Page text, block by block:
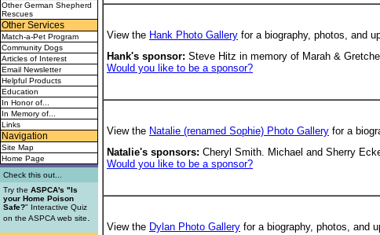
Other German Shepherd
Rescues
Other Services
Match-a-Pet Program
Community Dogs
Articles of Interest
Email Newsletter
Helpful Products
Education
In Honor of...
In Memory of...
Links
Navigation
Site Map
Home Page
Check this out...
Try the ASPCA's "Is
your Home Poison
Safe?" Interactive Quiz
on the ASPCA web site.
View the Hank Photo Gallery for a biography, photos, and
Hank's sponsor: Steve Hitz in memory of Marah &
Would you like to be a sponsor?
View the Natalie (renamed Sophie) Photo Gallery for a
Natalie's sponsors: Cheryl Smith. Michael and Sherry
Would you like to be a sponsor?
View the Dylan Photo Gallery for a biography, photos, and